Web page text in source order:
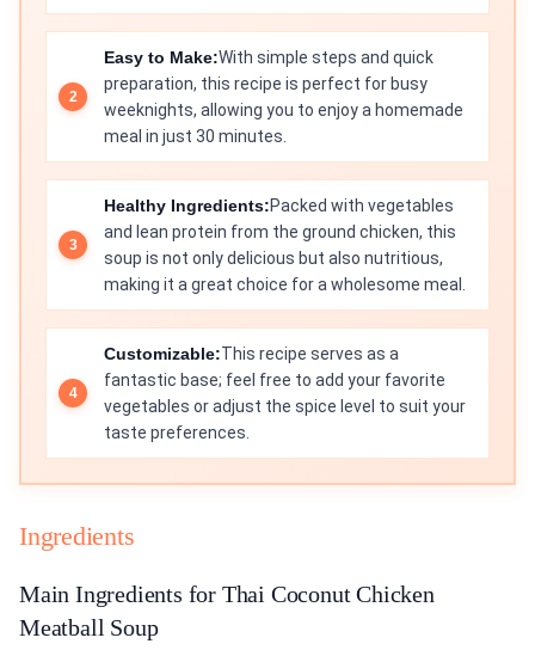
Easy to Make:With simple steps and quick
preparation, this recipe is perfect for busy
weeknights, allowing you to enjoy a homemade
meal in just 30 minutes.
Healthy Ingredients:Packed with vegetables
and lean protein from the ground chicken, this
soup is not only delicious but also nutritious,
making it a great choice for a wholesome meal.
Customizable:This recipe serves as a
fantastic base; feel free to add your favorite
vegetables or adjust the spice level to suit your
taste preferences.
Ingredients
Main Ingredients for Thai Coconut Chicken
Meatball Soup